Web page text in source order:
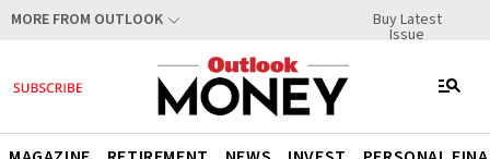
MORE FROM OUTLOOK Buy Latest
Issue